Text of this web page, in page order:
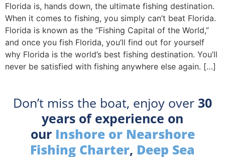
Florida is, hands down, the ultimate fishing destination.
When it comes to fishing, you simply can’t beat Florida.
Florida is known as the “Fishing Capital of the World,”
and once you fish Florida, you’ll find out for yourself
why Florida is the world’s best fishing destination. You’ll
never be satisfied with fishing anywhere else again. […]
Don’t miss the boat, enjoy over 30
years of experience on
our Inshore or Nearshore
Fishing Charter, Deep Sea